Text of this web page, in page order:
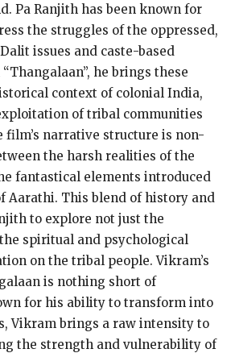
Pa Ranjith has been known for
the struggles of the oppressed,
issues and caste-based
he brings these
context of colonial India,
of tribal communities
film’s narrative structure is non-
the harsh realities of the
fantastical elements introduced
Aarathi. This blend of history and
to explore not just the
spiritual and psychological
on the tribal people. Vikram’s
is nothing short of
for his ability to transform into
Vikram brings a raw intensity to
the strength and vulnerability of